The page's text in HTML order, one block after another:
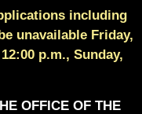
including
unavailable Friday,
p.m., Sunday,
OFFICE OF THE